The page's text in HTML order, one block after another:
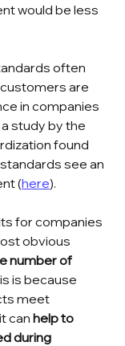
would be less
often
are
in companies
study by the
found
see an
(here).
for companies
obvious
number of
is because
meet
can help to
during